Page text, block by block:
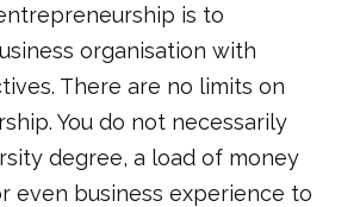
is to
organisation with
There are no limits on
You do not necessarily
degree, a load of money
even business experience to